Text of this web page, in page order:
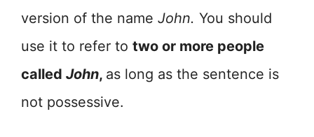
version of the name John. You should
use it to refer to two or more people
called John, as long as the sentence is
not possessive.